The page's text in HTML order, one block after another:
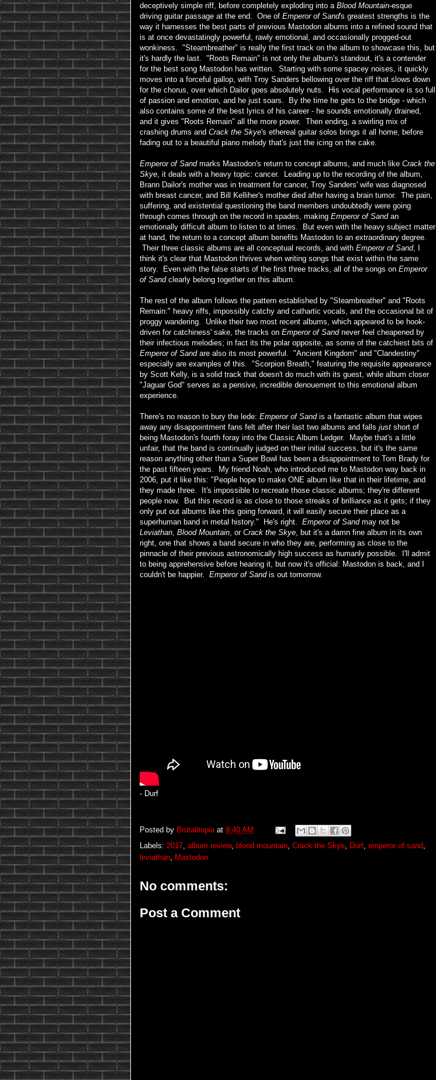
deceptively simple riff, before completely exploding into a Blood Mountain-esque
driving guitar passage at the end. One of Emperor of Sand's greatest strengths is the
way it harnesses the best parts of previous Mastodon albums into a refined sound that
is at once devastatingly powerful, rawly emotional, and occasionally progged-out
wonkiness. "Steambreather" is really the first track on the album to showcase this, but
it's hardly the last. "Roots Remain" is not only the album's standout, it's a contender
for the best song Mastodon has written. Starting with some spacey noises, it quickly
moves into a forceful gallop, with Troy Sanders bellowing over the riff that slows down
for the chorus, over which Dailor goes absolutely nuts. His vocal performance is so full
of passion and emotion, and he just soars. By the time he gets to the bridge - which
also contains some of the best lyrics of his career - he sounds emotionally drained,
and it gives "Roots Remain" all the more power. Then ending, a swirling mix of
crashing drums and Crack the Skye's ethereal guitar solos brings it all home, before
fading out to a beautiful piano melody that's just the icing on the cake.
Emperor of Sand marks Mastodon's return to concept albums, and much like Crack the
Skye, it deals with a heavy topic: cancer. Leading up to the recording of the album,
Brann Dailor's mother was in treatment for cancer, Troy Sanders' wife was diagnosed
with breast cancer, and Bill Kelliher's mother died after having a brain tumor. The pain,
suffering, and existential questioning the band members undoubtedly were going
through comes through on the record in spades, making Emperor of Sandan
emotionally difficult album to listen to at times. But even with the heavy subject matter
at hand, the return to a concept album benefits Mastodon to an extraordinary degree.
Their three classic albums are all conceptual records, and with Emperor of Sand, I
think it's clear that Mastodon thrives when writing songs that exist within the same
story. Even with the false starts of the first three tracks, all of the songs on Emperor
of Sand clearly belong together on this album.
The rest of the album follows the pattern established by "Steambreather" and "Roots
Remain:" heavy riffs, impossibly catchy and cathartic vocals, and the occasional bit of
proggy wandering. Unlike their two most recent albums, which appeared to be hook-
driven for catchiness' sake, the tracks on Emperor of Sandnever feel cheapened by
their infectious melodies; in fact its the polar opposite, as some of the catchiest bits of
Emperor of Sandare also its most powerful. "Ancient Kingdom" and "Clandestiny"
especially are examples of this. "Scorpion Breath," featuring the requisite appearance
by Scott Kelly, is a solid track that doesn't do much with its guest, while album closer
"Jaguar God" serves as a pensive, incredible denouement to this emotional album
experience.
There's no reason to bury the lede: Emperor of Sandis a fantastic album that wipes
away any disappointment fans felt after their last two albums and falls just short of
being Mastodon's fourth foray into the Classic Album Ledger. Maybe that's a little
unfair, that the band is continually judged on their initial success, but it's the same
reason anything other than a Super Bowl has been a disappointment to Tom Brady for
the past fifteen years. My friend Noah, who introduced me to Mastodon way back in
2006, put it like this: "People hope to make ONE album like that in their lifetime, and
they made three. It's impossible to recreate those classic albums; they're different
people now. But this record is as close to those streaks of brilliance as it gets; if they
only put out albums like this going forward, it will easily secure their place as a
superhuman band in metal history." He's right. Emperor of Sand may not be
Leviathan, Blood Mountain, or Crack the Skye, but it's a damn fine album in its own
right, one that shows a band secure in who they are, performing as close to the
pinnacle of their previous astronomically high success as humanly possible. I'll admit
to being apprehensive before hearing it, but now it's official: Mastodon is back, and I
couldn't be happier. Emperor of Sand is out tomorrow.
- Durf
Posted by Brutalitopia at 9:40 AM
Labels: 2017, album review, blood mountain, Crack the Skye, Durf, emperor of sand,
leviathan, Mastodon
No comments:
Post a Comment